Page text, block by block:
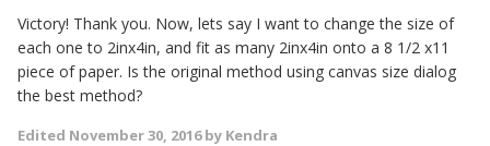
Victory! Thank you. Now, lets say I want to change the size of
each one to 2inx4in, and fit as many 2inx4in onto a 8 1/2 x11
piece of paper. Is the original method using canvas size dialog
the best method?
Edited November 30, 2016by Kendra